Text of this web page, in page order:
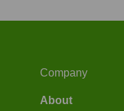
Company
About